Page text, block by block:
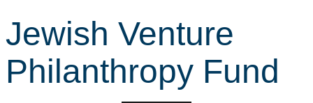
r
c
h
Jewish Venture
Philanthropy Fund